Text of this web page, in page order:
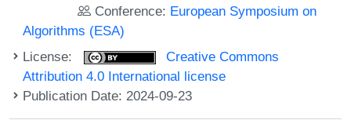
Conference: European Symposium on
Algorithms (ESA)
License:
Creative Commons
Attribution 4.0 International license
Publication Date: 2024-09-23